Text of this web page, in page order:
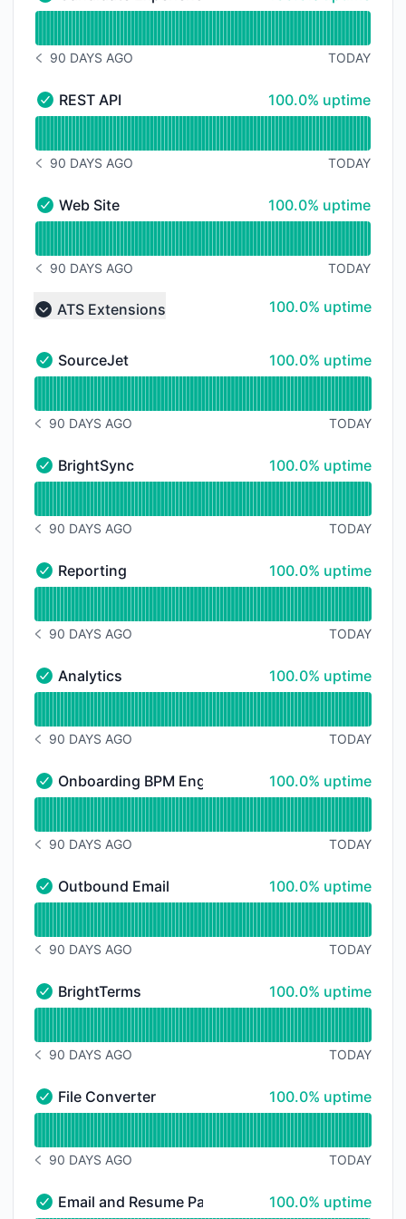
Candidate Experience Portals - Operational
NOTICE HISTORY 90 DAYS AGO
90 DAYS AGO TODAY
REST API - Operational
REST API 100% - uptime
100.0% uptime
NOTICE HISTORY 90 DAYS AGO
90 DAYS AGO TODAY
Web Site - Operational
Web Site 100% - uptime
100.0% uptime
NOTICE HISTORY 90 DAYS AGO
90 DAYS AGO TODAY
Collapse group
ATS Extensions 100% - uptime
100.0% uptime
SourceJet - Operational
SourceJet 100% - uptime
100.0% uptime
NOTICE HISTORY 90 DAYS AGO
90 DAYS AGO TODAY
BrightSync - Operational
BrightSync 100% - uptime
100.0% uptime
NOTICE HISTORY 90 DAYS AGO
90 DAYS AGO TODAY
Reporting - Operational
Reporting 100% - uptime
100.0% uptime
NOTICE HISTORY 90 DAYS AGO
90 DAYS AGO TODAY
Analytics - Operational
Analytics 100% - uptime
100.0% uptime
NOTICE HISTORY 90 DAYS AGO
90 DAYS AGO TODAY
Onboarding BPM Engine - Operational
Onboarding BPM Engine 100% - uptime
100.0% uptime
NOTICE HISTORY 90 DAYS AGO
90 DAYS AGO TODAY
Outbound Email - Operational
Outbound Email 100% - uptime
100.0% uptime
NOTICE HISTORY 90 DAYS AGO
90 DAYS AGO TODAY
BrightTerms - Operational
BrightTerms 100% - uptime
100.0% uptime
NOTICE HISTORY 90 DAYS AGO
90 DAYS AGO TODAY
File Converter - Operational
File Converter 100% - uptime
100.0% uptime
NOTICE HISTORY 90 DAYS AGO
90 DAYS AGO TODAY
Email and Resume Parser - Operational
Email and Resume Parser 100% - uptime
100.0% uptime